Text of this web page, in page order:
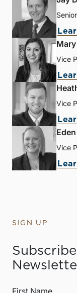
Vice
Vice
Vice
SIGN UP
First Name